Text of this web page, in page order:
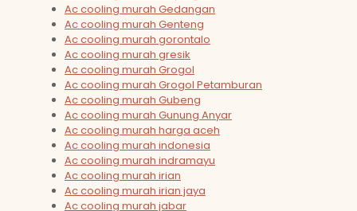
Ac cooling murah Gedangan
Ac cooling murah Genteng
Ac cooling murah gorontalo
Ac cooling murah gresik
Ac cooling murah Grogol
Ac cooling murah Grogol Petamburan
Ac cooling murah Gubeng
Ac cooling murah Gunung Anyar
Ac cooling murah harga aceh
Ac cooling murah indonesia
Ac cooling murah indramayu
Ac cooling murah irian
Ac cooling murah irian jaya
Ac cooling murah jabar